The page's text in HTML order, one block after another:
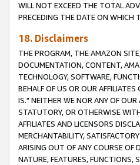
WILL NOT EXCEED THE TOTAL
PRECEDING THE DATE ON WHICH
18. Disclaimers
THE PROGRAM, THE AMAZON
DOCUMENTATION, CONTENT,
TECHNOLOGY, SOFTWARE,
BEHALF OF US OR OUR
IS." NEITHER WE NOR ANY OF OUR
STATUTORY, OR OTHERWISE
AFFILIATES AND LICENSORS
MERCHANTABILITY,
ARISING OUT OF ANY COURSE OF
NATURE, FEATURES, FUNCTIONS,